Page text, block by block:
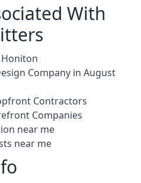
With
Company in August
Contractors
Companies
near me
near me